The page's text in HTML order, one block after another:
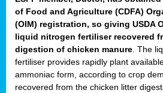
of Food and Agriculture (CDFA)
(OIM) registration, so giving USDA
liquid nitrogen fertiliser recovered
digestion of chicken manure . The
fertiliser provides rapidly plant
ammoniac form, according to crop
recovered from the chicken litter